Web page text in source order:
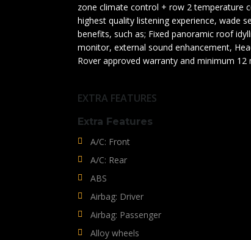
zone climate control + row 2 temperature
highest quality listening experience, wade
benefits, such as; Fixed panoramic roof
monitor, external sound enhancement,
Rover approved warranty and minimum
EXTRA FEATURES
Extra Features
A/C: Front
A/C: Rear
ABS
Airbag: Driver
Airbag: Passenger
Alloy wheels